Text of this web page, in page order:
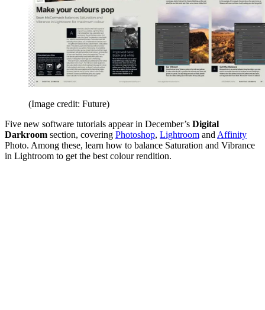
(Image credit: Future)
Five new software tutorials appear in December’s Digital
Darkroom section, covering Photoshop, Lightroom and Affinity
Photo. Among these, learn how to balance Saturation and Vibrance
in Lightroom to get the best colour rendition.